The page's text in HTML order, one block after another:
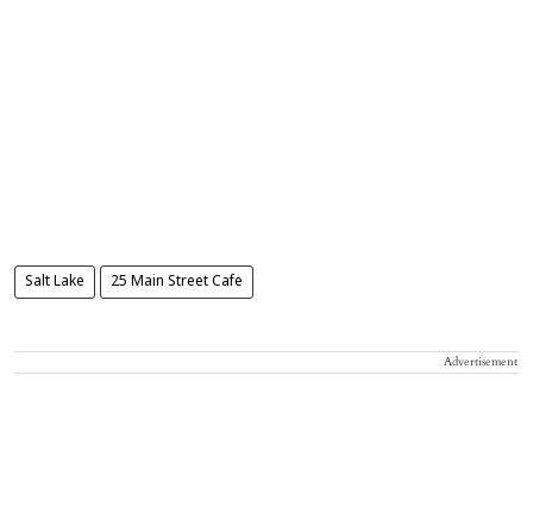
Salt Lake 25 Main Street Cafe
Advertisement